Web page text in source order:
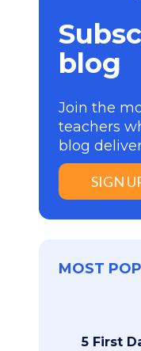
blog
Join the
teachers
blog
SIGN
MOST
5 First